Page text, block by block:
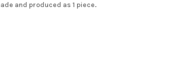
and produced as 1 piece.